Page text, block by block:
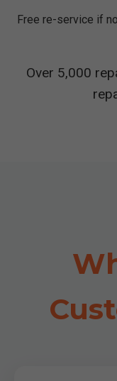
Free re-service if
Over 5,000